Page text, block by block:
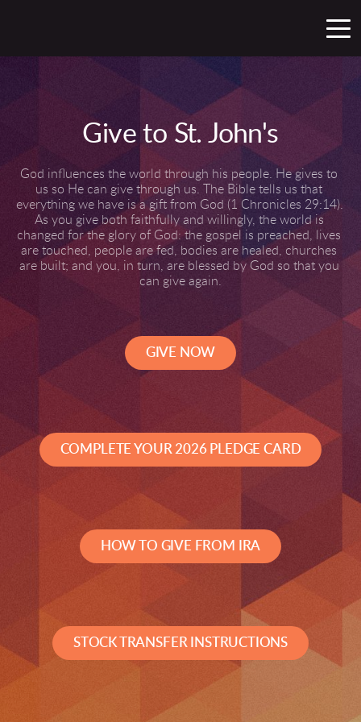
Give to St. John's
God influences the world through his people. He gives to
us so He can give through us. The Bible tells us that
everything we have is a gift from God (1 Chronicles 29:14).
As you give both faithfully and willingly, the world is
changed for the glory of God: the gospel is preached, lives
are touched, people are fed, bodies are healed, churches
are built; and you, in turn, are blessed by God so that you
can give again.
GIVE NOW
COMPLETE YOUR 2026 PLEDGE CARD
HOW TO GIVE FROM IRA
STOCK TRANSFER INSTRUCTIONS